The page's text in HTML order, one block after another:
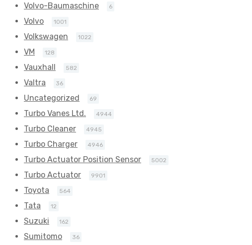
Volvo-Baumaschine 6
Volvo 1001
Volkswagen 1022
VM 128
Vauxhall 582
Valtra 36
Uncategorized 69
Turbo Vanes Ltd. 4944
Turbo Cleaner 4945
Turbo Charger 4946
Turbo Actuator Position Sensor 5002
Turbo Actuator 9901
Toyota 564
Tata 12
Suzuki 162
Sumitomo 36